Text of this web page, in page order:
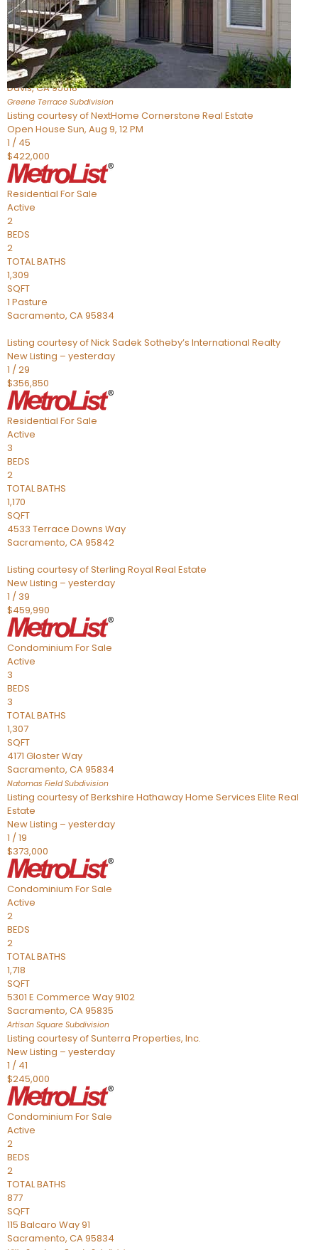
BEDS
2
TOTAL BATHS
954
SQFT
1045 Greene Terrace
Davis,CA95618
Greene Terrace Subdivision
Listing courtesy of NextHome Cornerstone Real Estate
Open House Sun, Aug 9, 12 PM
1 / 45
$422,000
Residential For Sale
Active
2
BEDS
2
TOTAL BATHS
1,309
SQFT
1 Pasture
Sacramento, CA95834
Listing courtesy of Nick Sadek Sotheby’s International Realty
New Listing – yesterday
1 /29
$356,850
Residential For Sale
Active
3
BEDS
2
TOTAL BATHS
1,170
SQFT
4533 Terrace Downs Way
Sacramento, CA95842
Listing courtesy of Sterling Royal Real Estate
New Listing – yesterday
1 / 39
$459,990
Condominium For Sale
Active
3
BEDS
3
TOTAL BATHS
1,307
SQFT
4171 Gloster Way
Sacramento, CA95834
Natomas FieldSubdivision
Listing courtesy of Berkshire Hathaway Home Services Elite Real
Estate
New Listing – yesterday
1 /19
$373,000
Condominium For Sale
Active
2
BEDS
2
TOTAL BATHS
1,718
SQFT
5301 E Commerce Way 9102
Sacramento, CA95835
Artisan Square Subdivision
Listing courtesy of Sunterra Properties, Inc.
New Listing – yesterday
1 / 41
$245,000
Condominium For Sale
Active
2
BEDS
2
TOTAL BATHS
877
SQFT
115 Balcaro Way 91
Sacramento, CA95834